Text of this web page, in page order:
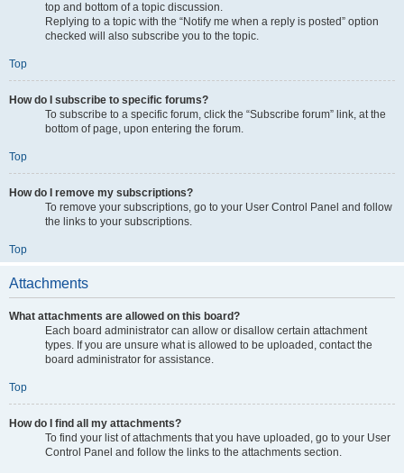
top and bottom of a topic discussion.
Replying to a topic with the “Notify me when a reply is posted” option
checked will also subscribe you to the topic.
Top
How do I subscribe to specific forums?
To subscribe to a specific forum, click the “Subscribe forum” link, at the
bottom of page, upon entering the forum.
Top
How do I remove my subscriptions?
To remove your subscriptions, go to your User Control Panel and follow
the links to your subscriptions.
Top
Attachments
What attachments are allowed on this board?
Each board administrator can allow or disallow certain attachment
types. If you are unsure what is allowed to be uploaded, contact the
board administrator for assistance.
Top
How do I find all my attachments?
To find your list of attachments that you have uploaded, go to your User
Control Panel and follow the links to the attachments section.